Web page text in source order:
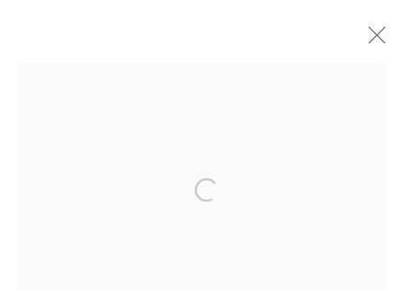
設定 COOKIES
Open a larger version of the